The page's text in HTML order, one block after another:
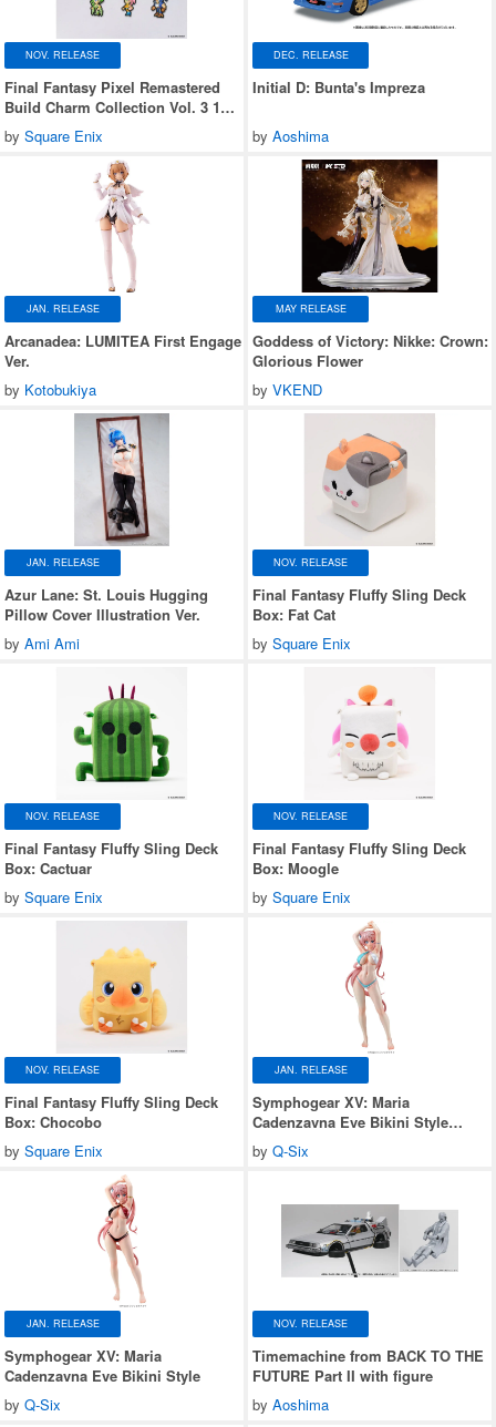
NOV. RELEASE
Final Fantasy Pixel Remastered
Build Charm Collection Vol. 3 1
Box (6 pieces)
by Square Enix
DEC. RELEASE
Initial D: Bunta's Impreza
by Aoshima
JAN. RELEASE
Arcanadea: LUMITEA First Engage
Ver.
by Kotobukiya
MAY RELEASE
Goddess of Victory: Nikke: Crown:
Glorious Flower
by VKEND
JAN. RELEASE
Azur Lane: St. Louis Hugging
Pillow Cover Illustration Ver.
by Ami Ami
NOV. RELEASE
Final Fantasy Fluffy Sling Deck
Box: Fat Cat
by Square Enix
NOV. RELEASE
Final Fantasy Fluffy Sling Deck
Box: Cactuar
by Square Enix
NOV. RELEASE
Final Fantasy Fluffy Sling Deck
Box: Moogle
by Square Enix
NOV. RELEASE
Final Fantasy Fluffy Sling Deck
Box: Chocobo
by Square Enix
JAN. RELEASE
Symphogear XV: Maria
Cadenzavna Eve Bikini Style
Gloss ver.
by Q-Six
JAN. RELEASE
Symphogear XV: Maria
Cadenzavna Eve Bikini Style
by Q-Six
NOV. RELEASE
Timemachine from BACK TO THE
FUTURE Part II with figure
by Aoshima